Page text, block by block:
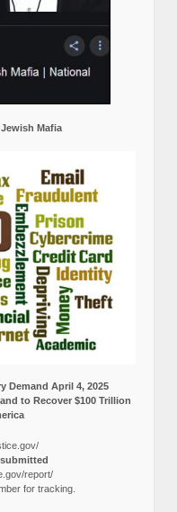
Mafia
Demand April 4, 2025
to Recover $100 Trillion
report/
for tracking.